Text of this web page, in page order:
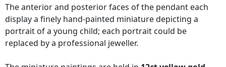
The anterior and posterior faces of the pendant each
display a finely hand-painted miniature depicting a
portrait of a young child; each portrait could be
replaced by a professional jeweller.